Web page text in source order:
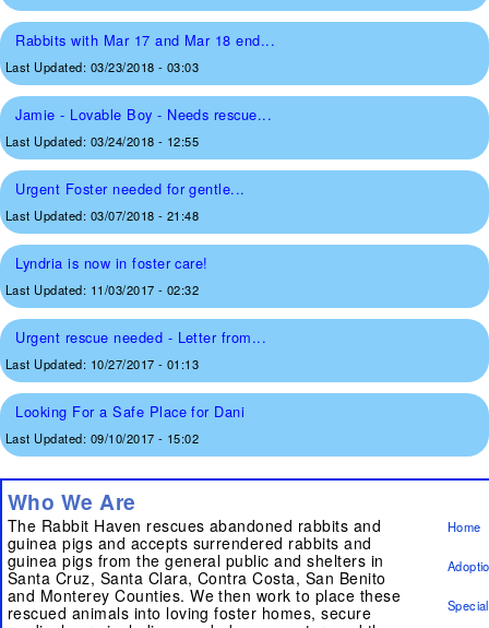
Rabbits with Mar 17 and Mar 18 end...
Last Updated: 03/23/2018 - 03:03
Jamie - Lovable Boy - Needs rescue...
Last Updated: 03/24/2018 - 12:55
Urgent Foster needed for gentle...
Last Updated: 03/07/2018 - 21:48
Lyndria is now in foster care!
Last Updated: 11/03/2017 - 02:32
Urgent rescue needed - Letter from...
Last Updated: 10/27/2017 - 01:13
Looking For a Safe Place for Dani
Last Updated: 09/10/2017 - 15:02
Who We Are
The Rabbit Haven rescues abandoned rabbits and
guinea pigs and accepts surrendered rabbits and
guinea pigs from the general public and shelters in
Santa Cruz, Santa Clara, Contra Costa, San Benito
and Monterey Counties. We then work to place these
rescued animals into loving foster homes, secure
Home